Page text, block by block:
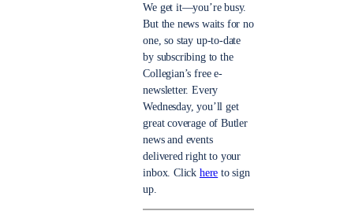
We get it—you’re busy.
But the news waits for no
one, so stay up-to-date
by subscribing to the
Collegian’s free e-
newsletter. Every
Wednesday, you’ll get
great coverage of Butler
news and events
delivered right to your
inbox. Click here to sign
up.